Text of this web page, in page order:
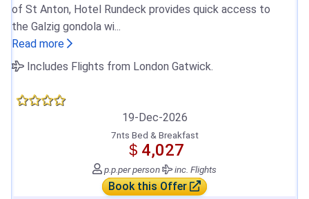
of St Anton, Hotel Rundeck provides quick access to
the Galzig gondola wi...
Read more
Includes Flights from London Gatwick.
19-Dec-2026
7nts Bed & Breakfast
＄4,027
p.p.per person inc. Flights
Book this Offer